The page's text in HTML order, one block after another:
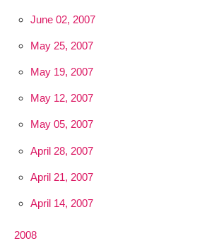
June 02, 2007
May 25, 2007
May 19, 2007
May 12, 2007
May 05, 2007
April 28, 2007
April 21, 2007
April 14, 2007
2008